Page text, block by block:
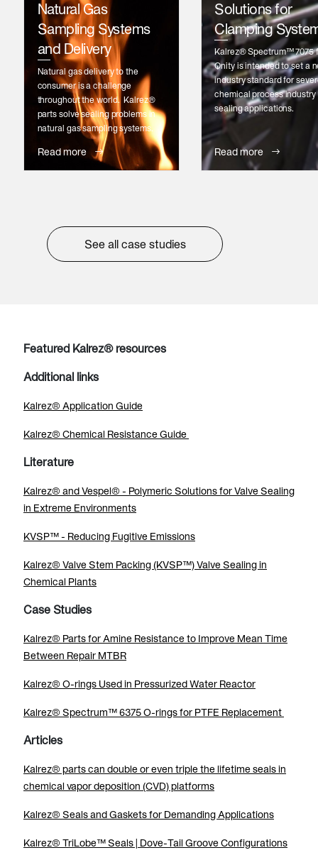
Natural Gas
Sampling Systems
and Delivery
Natural gas delivery to the
consumer is a challenge
throughout the world. Kalrez®
parts solve sealing problems in
natural gas sampling systems.
Read more
Solutions for
Clamping
Kalrez® Spectrum™ 7075
Qnity is intended to set a
industry standard for
chemical process industry
sealing applications.
Read more
See all case studies
Featured Kalrez® resources
Additional links
Kalrez® Application Guide
Kalrez® Chemical Resistance Guide
Literature
Kalrez® and Vespel® - Polymeric Solutions for Valve Sealing
in Extreme Environments
KVSP™ - Reducing Fugitive Emissions
Kalrez® Valve Stem Packing (KVSP™) Valve Sealing in
Chemical Plants
Case Studies
Kalrez® Parts for Amine Resistance to Improve Mean Time
Between Repair MTBR
Kalrez® O-rings Used in Pressurized Water Reactor
Kalrez® Spectrum™ 6375 O-rings for PTFE Replacement
Articles
Kalrez® parts can double or even triple the lifetime seals in
chemical vapor deposition (CVD) platforms
Kalrez® Seals and Gaskets for Demanding Applications
Kalrez® TriLobe™ Seals | Dove-Tail Groove Configurations